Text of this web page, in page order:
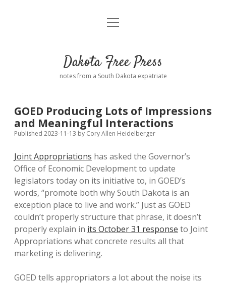
Home
Donate
Policies open
dropdown
menu
Comments: Moderation and Anonymity
Disclaimer
Contact
open
Dakota Free Press
notes from a South Dakota expatriate
GOED Producing Lots of Impressions
and Meaningful Interactions
Published 2023-11-13 by Cory Allen Heidelberger
Joint Appropriations has asked the Governor’s
Office of Economic Development to update
legislators today on its initiative to, in GOED’s
words, “promote both why South Dakota is an
exception place to live and work.” Just as GOED
couldn’t properly structure that phrase, it doesn’t
properly explain in its October 31 response to Joint
Appropriations what concrete results all that
marketing is delivering.
GOED tells appropriators a lot about the noise its